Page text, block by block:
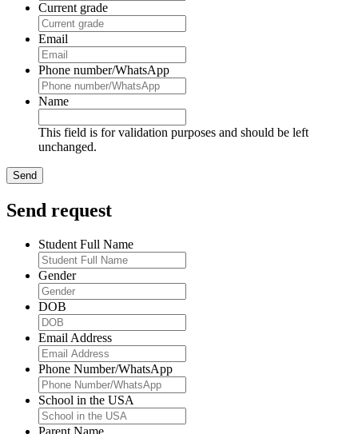
Current grade
Email
Phone number/WhatsApp
Name
This field is for validation purposes and should be left
unchanged.
Send request
Student Full Name
Gender
DOB
Email Address
Phone Number/WhatsApp
School in the USA